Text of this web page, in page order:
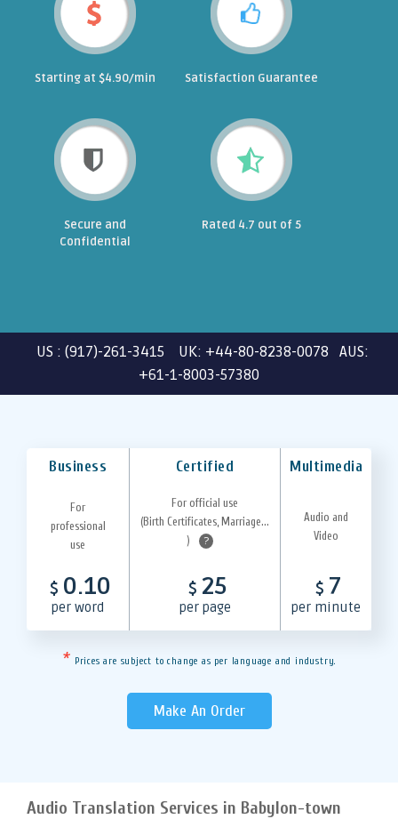
Starting at $4.90/min Satisfaction Guarantee
Secure and
Confidential
Rated 4.7 out of 5
US : (917)-261-3415 UK: +44-80-8238-0078 AUS:
+61-1-8003-57380
Business Certified Multimedia
For
professional
use
For official use
(Birth Certificates, Marriage...
)
?
Audio and
Video
$ 0.10
per word
$ 25
per page
$ 7
per minute
* Prices are subject to change as per language and industry.
Make An Order
Audio Translation Services in Babylon-town